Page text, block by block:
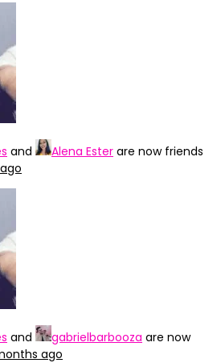
and Alena Ester are now friends
and gabrielbarbooza are now
ago